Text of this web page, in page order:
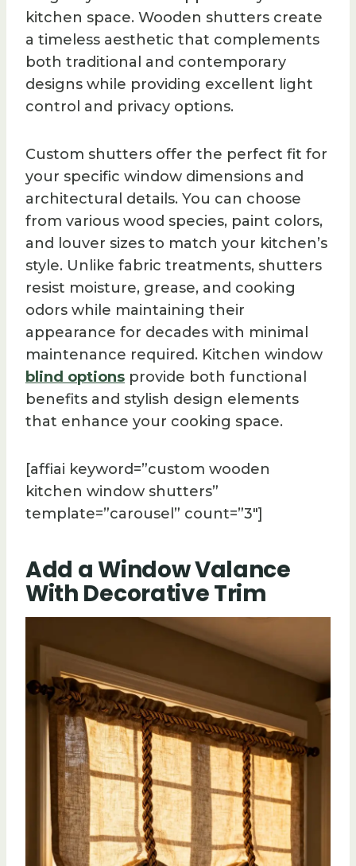
kitchen space. Wooden shutters create
a timeless aesthetic that complements
both traditional and contemporary
designs while providing excellent light
control and privacy options.
Custom shutters offer the perfect fit for
your specific window dimensions and
architectural details. You can choose
from various wood species, paint colors,
and louver sizes to match your kitchen’s
style. Unlike fabric treatments, shutters
resist moisture, grease, and cooking
odors while maintaining their
appearance for decades with minimal
maintenance required. Kitchen window
blind options provide both functional
benefits and stylish design elements
that enhance your cooking space.
[affiai keyword=”custom wooden
kitchen window shutters”
template=”carousel” count=”3″]
Add a Window Valance
With Decorative Trim